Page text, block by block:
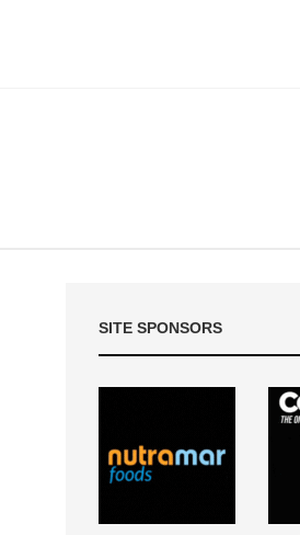
SITE SPONSORS